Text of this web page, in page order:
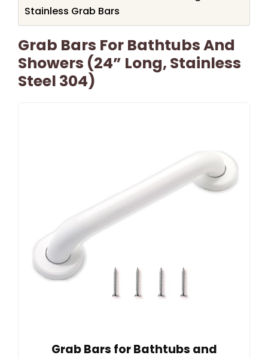
Stainless Grab Bars
Grab Bars For Bathtubs And
Showers (24” Long, Stainless
Steel 304)
Grab Bars for Bathtubs and